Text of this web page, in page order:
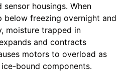
sensor housings. When
below freezing overnight and
moisture trapped in
and contracts
motors to overload as
bound components.